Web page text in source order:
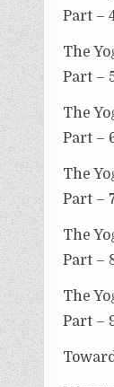
Part –
The
Part –
The
Part –
The
Part –
The
Part –
The
Part –